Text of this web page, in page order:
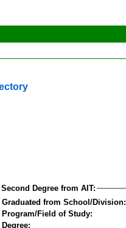
Second Degree from AIT:
Graduated from School/Division:
Program/Field of Study:
Degree: